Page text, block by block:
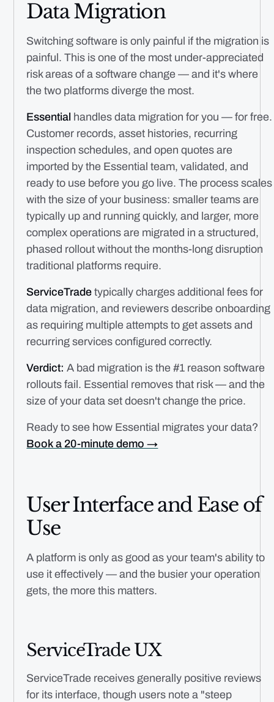
Data Migration
Switching software is only painful if the migration is
painful. This is one of the most under-appreciated
risk areas of a software change — and it's where
the two platforms diverge the most.
Essential handles data migration for you — for free.
Customer records, asset histories, recurring
inspection schedules, and open quotes are
imported by the Essential team, validated, and
ready to use before you go live. The process scales
with the size of your business: smaller teams are
typically up and running quickly, and larger, more
complex operations are migrated in a structured,
phased rollout without the months-long disruption
traditional platforms require.
ServiceTrade typically charges additional fees for
data migration, and reviewers describe onboarding
as requiring multiple attempts to get assets and
recurring services configured correctly.
Verdict: A bad migration is the #1 reason software
rollouts fail. Essential removes that risk — and the
size of your data set doesn't change the price.
Ready to see how Essential migrates your data?
Book a 20-minute demo →
User Interface and Ease of
Use
A platform is only as good as your team's ability to
use it effectively — and the busier your operation
gets, the more this matters.
ServiceTrade UX
ServiceTrade receives generally positive reviews
for its interface, though users note a "steep